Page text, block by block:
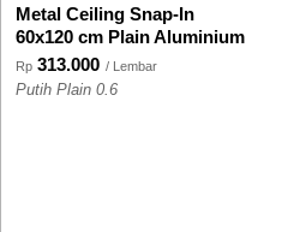
Metal Ceiling Snap-In
60x120 cm Plain Aluminium
Rp 313.000 / Lembar
Putih Plain 0.6